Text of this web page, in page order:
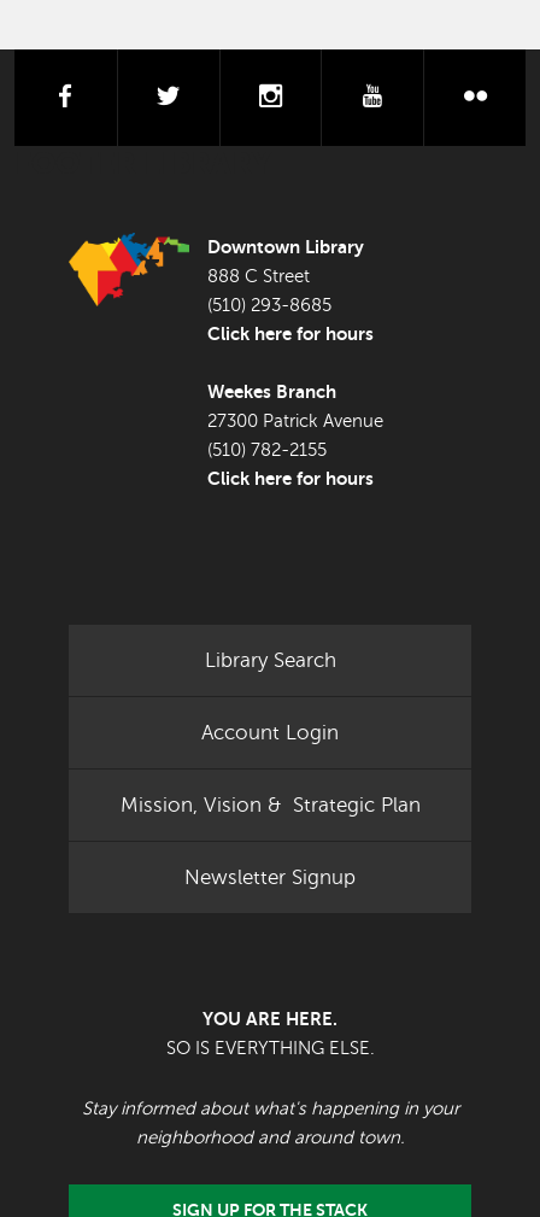
facebook instagram youtube
Downtown Library
888 C Street
(510) 293-8685
Click here for hours
Weekes Branch
27300 Patrick Avenue
(510) 782-2155
Click here for hours
Library Search
Account Login
Mission, Vision & Strategic Plan
Newsletter Signup
YOU ARE HERE.
SO IS EVERYTHING ELSE.
Stay informed about what's happening in your
neighborhood and around town.
SIGN UP FOR THE STACK